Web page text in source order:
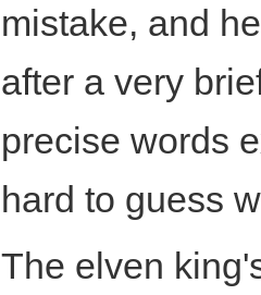
mistake, and
after a very
precise words
hard to guess
The elven